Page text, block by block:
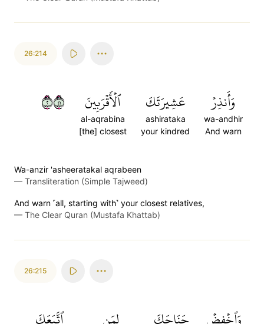
26:214
وَأَنذِرۡ
wa-andhir
And warn
عَشِيرَتَكَ
ashirataka
your kindred
ٱلۡأَقۡرَبِينَ
al-aqrabina
[the] closest
٢١٤
Wa-anzir 'asheeratakal aqrabeen
— Transliteration (Simple Tajweed)
And warn ˹all, starting with˺ your closest relatives,
— The Clear Quran (Mustafa Khattab)
26:215